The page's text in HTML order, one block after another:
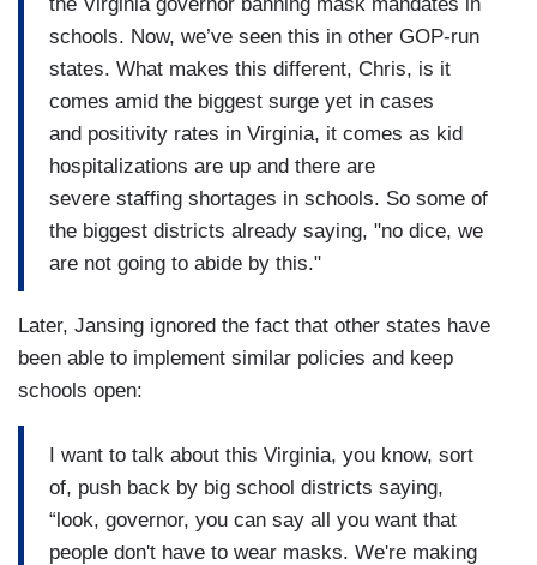
schools. Now, we’ve seen this in other GOP-run
states. What makes this different, Chris, is it
comes amid the biggest surge yet in cases
and positivity rates in Virginia, it comes as kid
hospitalizations are up and there are
severe staffing shortages in schools. So some of
the biggest districts already saying, "no dice, we
are not going to abide by this."
Later, Jansing ignored the fact that other states have
been able to implement similar policies and keep
schools open:
I want to talk about this Virginia, you know, sort
of, push back by big school districts saying,
“look, governor, you can say all you want that
people don't have to wear masks. We're making